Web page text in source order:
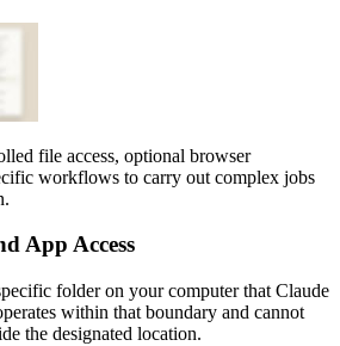
file access, optional browser
workflows to carry out complex jobs
App Access
folder on your computer that Claude
within that boundary and cannot
the designated location.